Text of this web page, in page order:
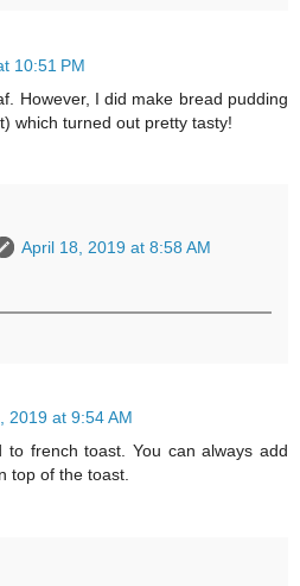
10:51 PM
However, I did make bread pudding
which turned out pretty tasty!
April 18, 2019 at 8:58 AM
2019 at 9:54 AM
to french toast. You can always add
top of the toast.